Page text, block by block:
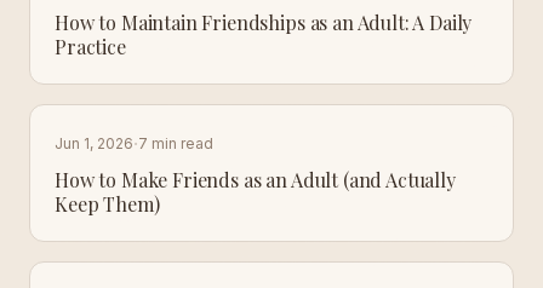
How to Maintain Friendships as an Adult: A Daily
Practice
Jun 1, 2026·7 min read
How to Make Friends as an Adult (and Actually
Keep Them)